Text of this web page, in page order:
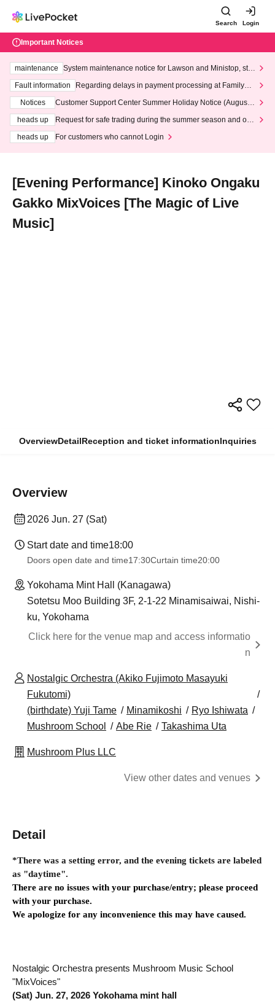
Search Login
Important Notices
maintenance
System maintenance notice for Lawson and Ministop, star
ting at 3:00 AM on Wednesday (Wed)
Fault information
Regarding delays in payment processing at FamilyMa
Notices
Customer Support Center Summer Holiday Notice (August 1
heads up
Request for safe trading during the summer season and our
heads up
For customers who cannot Login
[Evening Performance] Kinoko Ongaku
Gakko MixVoices [The Magic of Live
Music]
OverviewDetailReception and ticket informationInquiries
Overview
2026 Jun. 27 (Sat)
Start date and time18:00
Doors open date and time17:30Curtain time20:00
Yokohama Mint Hall (Kanagawa)
Sotetsu Moo Building 3F, 2-1-22 Minamisaiwai, Nishi-
ku, Yokohama
Click here for the venue map and access informatio
n
Nostalgic Orchestra (Akiko Fujimoto Masayuki
Fukutomi)
(birthdate) Yuji Tame
Minamikoshi
Ryo Ishiwata
Mushroom School
Abe Rie Takashima Uta
Mushroom Plus LLC
View other dates and venues
Detail
*There was a setting error, and the evening tickets are labeled
as "daytime".
There are no issues with your purchase/entry; please proceed
with your purchase.
We apologize for any inconvenience this may have caused.
Nostalgic Orchestra presents Mushroom Music School
"MixVoices"
(Sat) Jun. 27, 2026 Yokohama mint hall